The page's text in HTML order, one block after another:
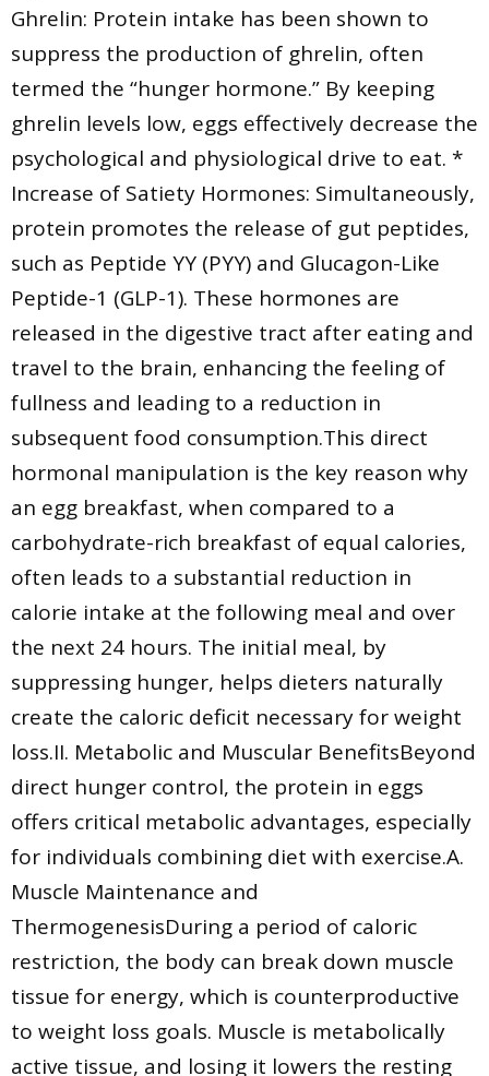
Ghrelin: Protein intake has been shown to
suppress the production of ghrelin, often
termed the “hunger hormone.” By keeping
ghrelin levels low, eggs effectively decrease the
psychological and physiological drive to eat. *
Increase of Satiety Hormones: Simultaneously,
protein promotes the release of gut peptides,
such as Peptide YY (PYY) and Glucagon-Like
Peptide-1 (GLP-1). These hormones are
released in the digestive tract after eating and
travel to the brain, enhancing the feeling of
fullness and leading to a reduction in
subsequent food consumption.This direct
hormonal manipulation is the key reason why
an egg breakfast, when compared to a
carbohydrate-rich breakfast of equal calories,
often leads to a substantial reduction in
calorie intake at the following meal and over
the next 24 hours. The initial meal, by
suppressing hunger, helps dieters naturally
create the caloric deficit necessary for weight
loss.II. Metabolic and Muscular BenefitsBeyond
direct hunger control, the protein in eggs
offers critical metabolic advantages, especially
for individuals combining diet with exercise.A.
Muscle Maintenance and
ThermogenesisDuring a period of caloric
restriction, the body can break down muscle
tissue for energy, which is counterproductive
to weight loss goals. Muscle is metabolically
active tissue, and losing it lowers the resting